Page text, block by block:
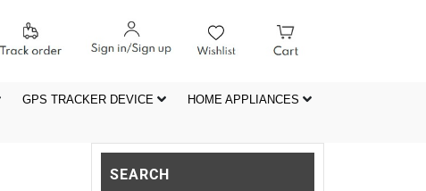
GPS TRACKER DEVICE
HOME APPLIANCES
SEARCH